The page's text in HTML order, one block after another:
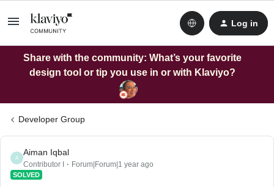
Log in
Share with the community: What’s your favorite
design tool or tip you use in or with Klaviyo?
Developer Group
A
Aiman Iqbal
Contributor I Forum|Forum|1 year ago
SOLVED